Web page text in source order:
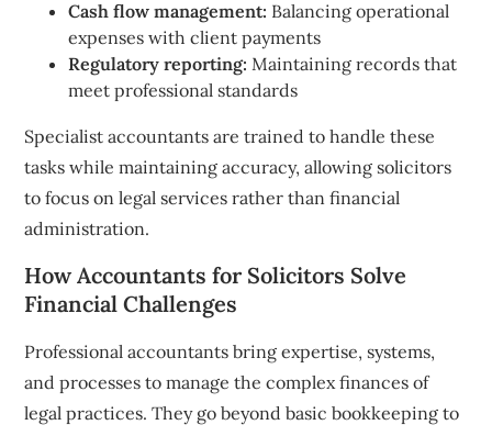
Cash flow management: Balancing operational
expenses with client payments
Regulatory reporting: Maintaining records that
meet professional standards
Specialist accountants are trained to handle these
tasks while maintaining accuracy, allowing solicitors
to focus on legal services rather than financial
administration.
How Accountants for Solicitors Solve
Financial Challenges
Professional accountants bring expertise, systems,
and processes to manage the complex finances of
legal practices. They go beyond basic bookkeeping to